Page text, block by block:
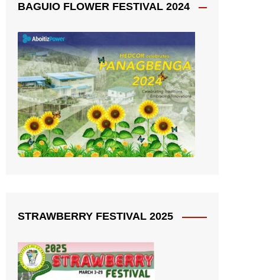
BAGUIO FLOWER FESTIVAL 2024
STRAWBERRY FESTIVAL 2025